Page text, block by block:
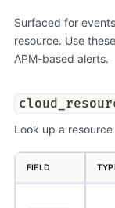
Surfaced for
resource. Use
APM-based alerts.
Look up a resource
FIELD